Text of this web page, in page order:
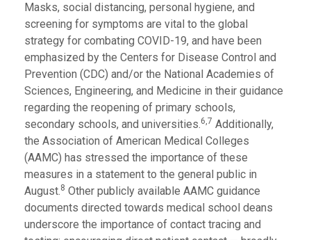
Masks, social distancing, personal hygiene, and
screening for symptoms are vital to the global
strategy for combating COVID-19, and have been
emphasized by the Centers for Disease Control and
Prevention (CDC) and/or the National Academies of
Sciences, Engineering, and Medicine in their guidance
regarding the reopening of primary schools,
secondary schools, and universities.6,7 Additionally,
the Association of American Medical Colleges
(AAMC) has stressed the importance of these
measures in a statement to the general public in
August.8 Other publicly available AAMC guidance
documents directed towards medical school deans
underscore the importance of contact tracing and